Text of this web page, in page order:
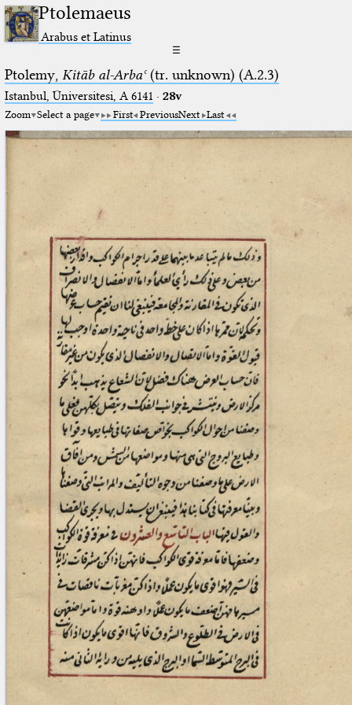
Ptolemaeus
Arabus et Latinus
☰
Ptolemy, Kitāb al-Arbaʿ(tr. unknown) (A.2.3)
Istanbul, Üniversitesi, A 6141 · 28v
Zoom Select a page First PreviousNext Last